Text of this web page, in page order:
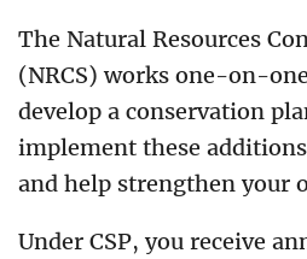
The Natural Resources
(NRCS) works one-on-
develop a conservation
implement these
and help strengthen your
Under CSP, you receive